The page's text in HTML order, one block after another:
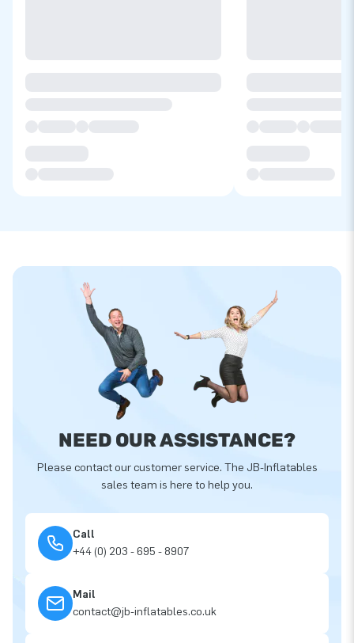
NEED OUR ASSISTANCE?
Please contact our customer service. The JB-Inflatables
sales team is here to help you.
Call
+44 (0) 203 - 695 - 8907
Mail
contact@jb-inflatables.co.uk